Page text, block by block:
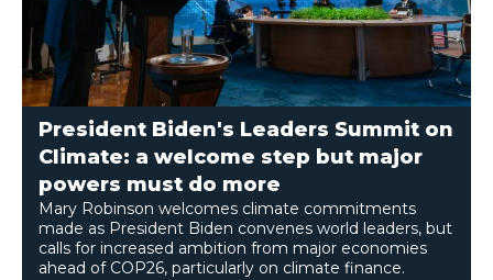
President Biden's Leaders Summit on
Climate: a welcome step but major
powers must do more
Mary Robinson welcomes climate commitments
made as President Biden convenes world leaders, but
calls for increased ambition from major economies
ahead of COP26, particularly on climate finance.